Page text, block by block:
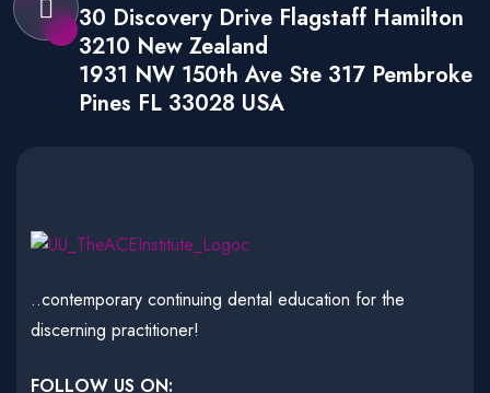
30 Discovery Drive Flagstaff Hamilton
3210 New Zealand
1931 NW 150th Ave Ste 317 Pembroke
Pines FL 33028 USA
..contemporary continuing dental education for the
discerning practitioner!
FOLLOW US ON: